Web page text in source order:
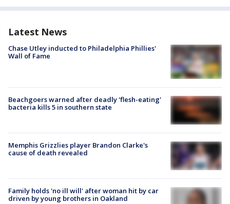
Latest News
Chase Utley inducted to Philadelphia Phillies'
Wall of Fame
Beachgoers warned after deadly 'flesh-eating'
bacteria kills 5 in southern state
Memphis Grizzlies player Brandon Clarke's
cause of death revealed
Family holds 'no ill will' after woman hit by car
driven by young brothers in Oakland